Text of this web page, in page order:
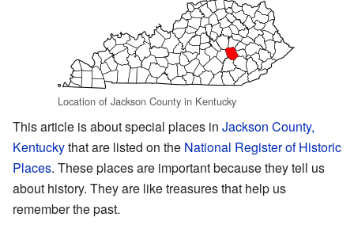
Location of Jackson County in Kentucky
This article is about special places in Jackson County,
Kentuckythat are listed on the National Register of Historic
Places. These places are important because they tell us
about history. They are like treasures that help us
remember the past.